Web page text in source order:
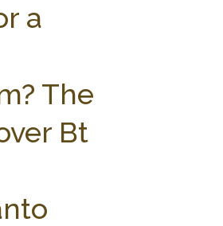
RESEARCH BY TOPIC
WEBINAR SERIES
a
The
Bt